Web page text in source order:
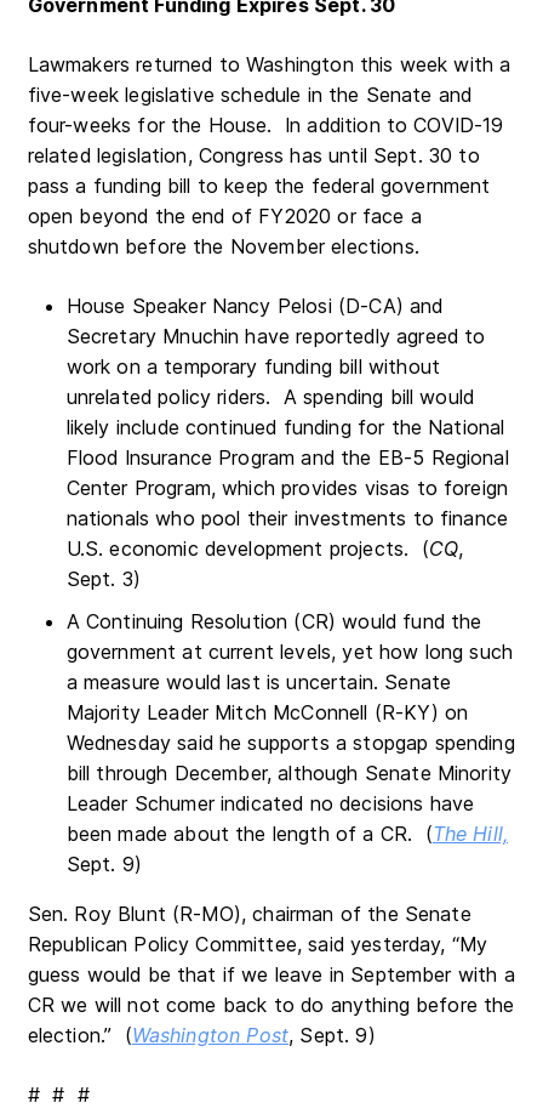
Lawmakers returned to Washington this week with a
five-week legislative schedule in the Senate and
four-weeks for the House. In addition to COVID-19
related legislation, Congress has until Sept. 30 to
pass a funding bill to keep the federal government
open beyond the end of FY2020 or face a
shutdown before the November elections.
House Speaker Nancy Pelosi (D-CA) and
Secretary Mnuchin have reportedly agreed to
work on a temporary funding bill without
unrelated policy riders. A spending bill would
likely include continued funding for the National
Flood Insurance Program and the EB-5 Regional
Center Program, which provides visas to foreign
nationals who pool their investments to finance
U.S. economic development projects. (CQ,
Sept. 3)
A Continuing Resolution (CR) would fund the
government at current levels, yet how long such
a measure would last is uncertain. Senate
Majority Leader Mitch McConnell (R-KY) on
Wednesday said he supports a stopgap spending
bill through December, although Senate Minority
Leader Schumer indicated no decisions have
been made about the length of a CR. (The Hill,
Sept. 9)
Sen. Roy Blunt (R-MO), chairman of the Senate
Republican Policy Committee, said yesterday, “My
guess would be that if we leave in September with a
CR we will not come back to do anything before the
election.” (Washington Post, Sept. 9)
# # #